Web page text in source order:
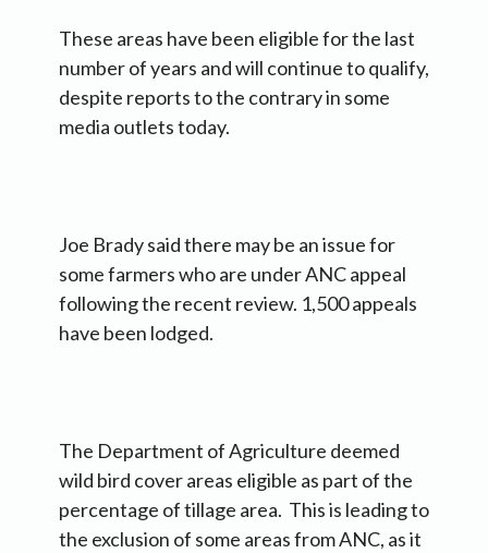
These areas have been eligible for the last
number of years and will continue to qualify,
despite reports to the contrary in some
media outlets today.
Joe Brady said there may be an issue for
some farmers who are under ANC appeal
following the recent review. 1,500 appeals
have been lodged.
The Department of Agriculture deemed
wild bird cover areas eligible as part of the
percentage of tillage area. This is leading to
the exclusion of some areas from ANC, as it